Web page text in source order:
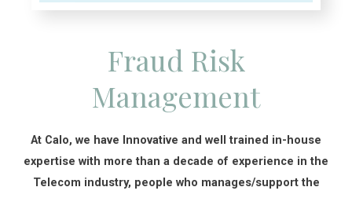
Fraud Risk
Management
At Calo, we have Innovative and well trained in-house
expertise with more than a decade of experience in the
Telecom industry, people who manages/support the